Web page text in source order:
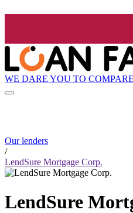
WE DARE YOU TO COMPARE
Our lenders
/
LendSure Mortgage Corp.
LendSure